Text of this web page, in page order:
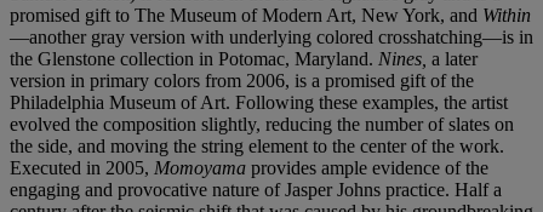
promised gift to The Museum of Modern Art, New York, and Within
—another gray version with underlying colored crosshatching—is in
the Glenstone collection in Potomac, Maryland. Nines, a later
version in primary colors from 2006, is a promised gift of the
Philadelphia Museum of Art. Following these examples, the artist
evolved the composition slightly, reducing the number of slates on
the side, and moving the string element to the center of the work.
Executed in 2005, Momoyama provides ample evidence of the
engaging and provocative nature of Jasper Johns practice. Half a